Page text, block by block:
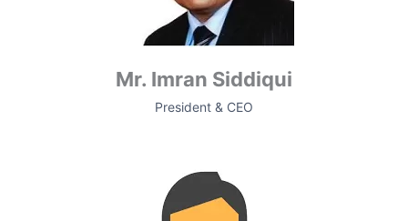
Mr. Imran Siddiqui
President & CEO